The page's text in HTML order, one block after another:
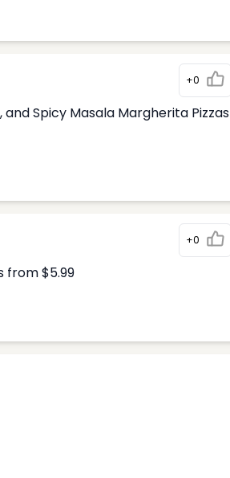
+0
and Spicy Masala Margherita Pizzas
+0
from $5.99